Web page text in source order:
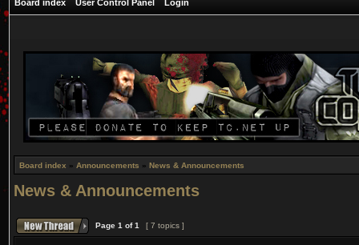
Board index User Control Panel Login
Board index » Announcements » News & Announcements
News & Announcements
Page 1 of1 [ 7 topics ]